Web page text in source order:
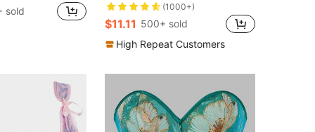
sold (1000+)
$11.11 500+ sold
High Repeat Customers